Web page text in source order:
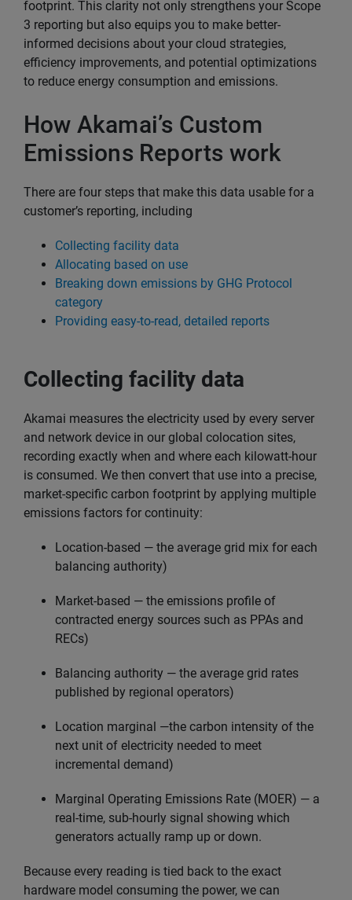
footprint. This clarity not only strengthens your Scope
3 reporting but also equips you to make better-
informed decisions about your cloud strategies,
efficiency improvements, and potential optimizations
to reduce energy consumption and emissions.
How Akamai’s Custom
Emissions Reports work
There are four steps that make this data usable for a
customer’s reporting, including
Collecting facility data
Allocating based on use
Breaking down emissions by GHG Protocol
category
Providing easy-to-read, detailed reports
Collecting facility data
Akamai measures the electricity used by every server
and network device in our global colocation sites,
recording exactly when and where each kilowatt-hour
is consumed. We then convert that use into a precise,
market-specific carbon footprint by applying multiple
emissions factors for continuity:
Location-based — the average grid mix for each
balancing authority)
Market-based — the emissions profile of
contracted energy sources such as PPAs and
RECs)
Balancing authority — the average grid rates
published by regional operators)
Location marginal —the carbon intensity of the
next unit of electricity needed to meet
incremental demand)
Marginal Operating Emissions Rate (MOER) — a
real-time, sub-hourly signal showing which
generators actually ramp up or down.
Because every reading is tied back to the exact
hardware model consuming the power, we can